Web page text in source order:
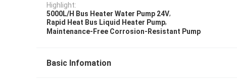
Highlight:
5000L/H Bus Heater Water Pump 24V,
Rapid Heat Bus Liquid Heater Pump,
Maintenance-Free Corrosion-Resistant Pump
Basic Infomation